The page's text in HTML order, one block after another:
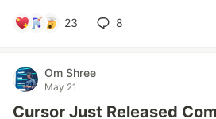
23 8
Om Shree
May 21
Cursor Just Released